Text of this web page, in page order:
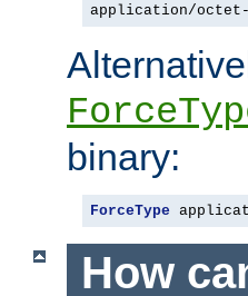
application/
binary:
ForceType
How